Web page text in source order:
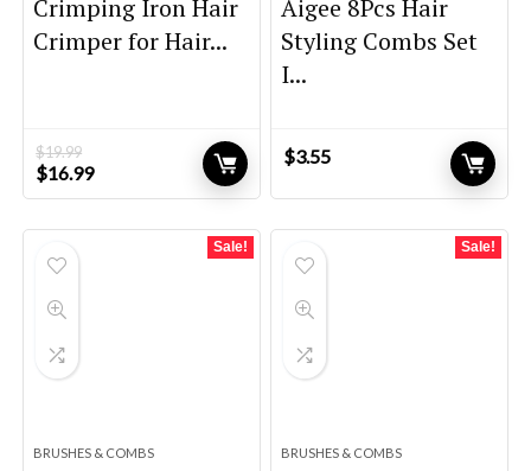
Crimping Iron Hair
Crimper for Hair...
$19.99
Original
price
$16.99Current
price
Aigee 8Pcs Hair
Styling Combs Set
I...
$3.55
Sale!
BRUSHES & COMBS
Sale!
BRUSHES & COMBS